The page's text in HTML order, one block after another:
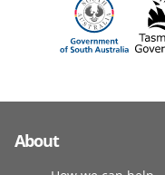
About